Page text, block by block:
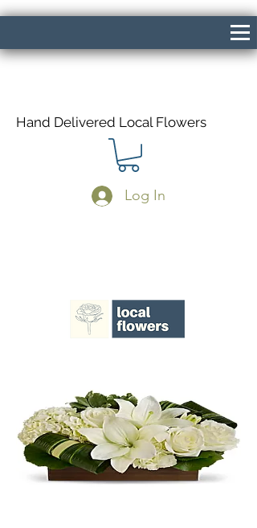
Hand Delivered Local Flowers
Log In